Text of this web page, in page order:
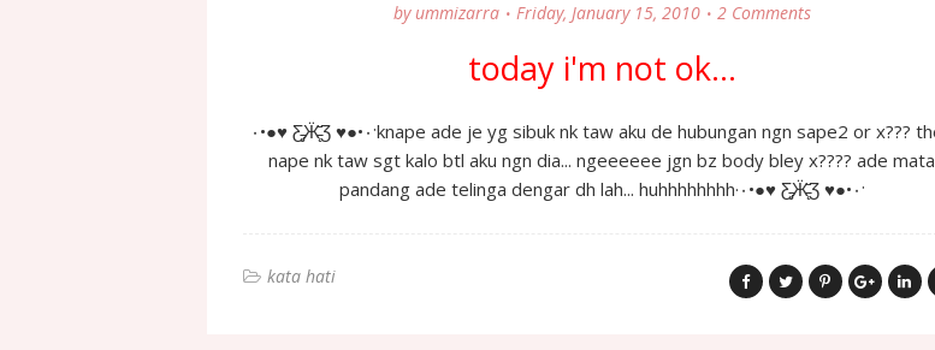
by ummizarra Friday, January 15, 2010 2 Comments
today i'm not ok...
٠•●♥ Ƹ̵̡Ӝ̵̨̄Ʒ ♥●•٠·knape ade je yg sibuk nk taw aku de hubungan ngn sape2 or x??? then
nape nk taw sgt kalo btl aku ngn dia... ngeeeeee jgn bz body bley x???? ade mata
pandang ade telinga dengar dh lah... huhhhhhhhh·٠•●♥ Ƹ̵̡Ӝ̵̨̄Ʒ ♥●•٠·
kata hati